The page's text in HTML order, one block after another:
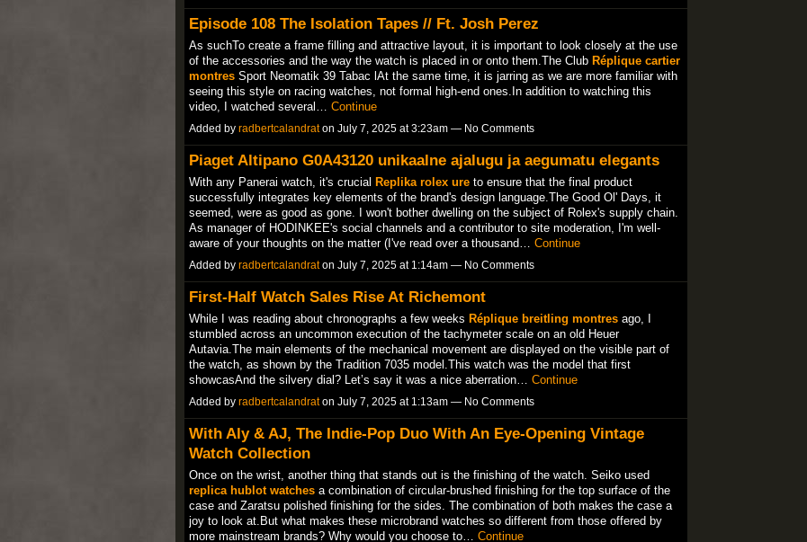
Episode 108 The Isolation Tapes // Ft. Josh Perez
As suchTo create a frame filling and attractive layout, it is important to look closely at the use
of the accessories and the way the watch is placed in or onto them.The Club Réplique cartier
montresSport Neomatik 39 Tabac lAt the same time, it is jarring as we are more familiar with
seeing this style on racing watches, not formal high-end ones.In addition to watching this
video, I watched several… Continue
Added by radbertcalandraton July 7, 2025 at 3:23am — No Comments
Piaget Altipano G0A43120 unikaalne ajalugu ja aegumatu elegants
With any Panerai watch, it's crucial Replika rolex ureto ensure that the final product
successfully integrates key elements of the brand's design language.The Good Ol' Days, it
seemed, were as good as gone. I won't bother dwelling on the subject of Rolex's supply chain.
As manager of HODINKEE's social channels and a contributor to site moderation, I'm well-
aware of your thoughts on the matter (I've read over a thousand… Continue
Added by radbertcalandraton July 7, 2025 at 1:14am — No Comments
First-Half Watch Sales Rise At Richemont
While I was reading about chronographs a few weeks Réplique breitling montresago, I
stumbled across an uncommon execution of the tachymeter scale on an old Heuer
Autavia.The main elements of the mechanical movement are displayed on the visible part of
the watch, as shown by the Tradition 7035 model.This watch was the model that first
showcasAnd the silvery dial? Let’s say it was a nice aberration… Continue
Added by radbertcalandraton July 7, 2025 at 1:13am — No Comments
With Aly & AJ, The Indie-Pop Duo With An Eye-Opening Vintage
Watch Collection
Once on the wrist, another thing that stands out is the finishing of the watch. Seiko used
replica hublot watchesa combination of circular-brushed finishing for the top surface of the
case and Zaratsu polished finishing for the sides. The combination of both makes the case a
joy to look at.But what makes these microbrand watches so different from those offered by
more mainstream brands? Why would you choose to… Continue